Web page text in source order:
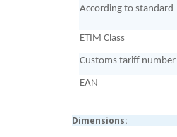
According to standard
ETIM Class
Customs tariff number
EAN
Dimensions: